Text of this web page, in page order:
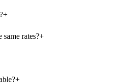
+
same rates?+
+